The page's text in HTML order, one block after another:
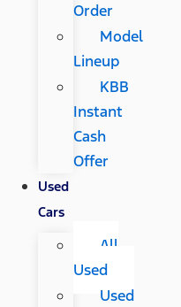
Order
Model
Lineup
KBB
Instant
Cash
Offer
Used
Cars
All
Used
Used